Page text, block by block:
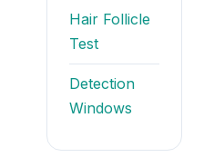
Hair Follicle
Test
Detection
Windows